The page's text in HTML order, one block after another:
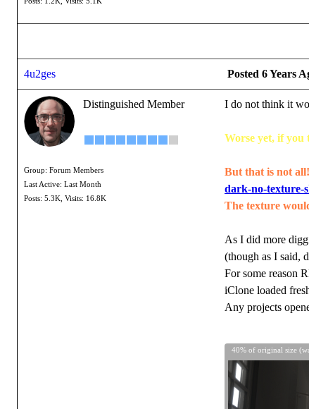
4u2ges Posted 6 Years
Distinguished Member
Group: Forum Members
Last Active: Last Month
Posts: 5.3K, Visits: 16.8K
I do not think it
Worse yet, if you
But that is not
dark-no-texture-
The texture
As I did more
(though as I said,
For some reason
iClone loaded
Any projects
40% of original size